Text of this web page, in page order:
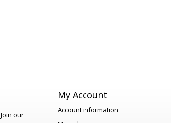
Join our
My Account
Account information